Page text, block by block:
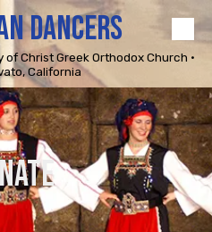
DANCERS
Christ Greek Orthodox Church •
California